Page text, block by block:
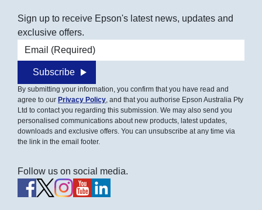
Sign up to receive Epson's latest news, updates and
exclusive offers.
Email address
Subscribe
By submitting your information, you confirm that you have read and
agree to our Privacy Policy, and that you authorise Epson Australia Pty
Ltd to contact you regarding this submission. We may also send you
personalised communications about new products, latest updates,
downloads and exclusive offers. You can unsubscribe at any time via
the link in the email footer.
Follow us on social media.